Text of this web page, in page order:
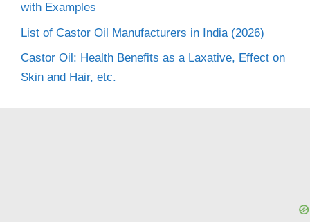
with Examples
List of Castor Oil Manufacturers in India (2026)
Castor Oil: Health Benefits as a Laxative, Effect on
Skin and Hair, etc.